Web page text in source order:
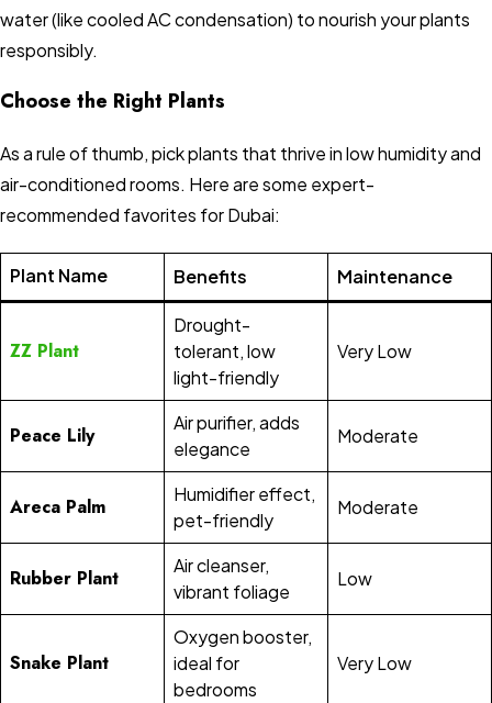
water (like cooled AC condensation) to nourish your plants
responsibly.
Choose the Right Plants
As a rule of thumb, pick plants that thrive in low humidity and
air-conditioned rooms. Here are some expert-
recommended favorites for Dubai:
Plant Name Benefits Maintenance
ZZ Plant
Drought-
tolerant, low
light-friendly
Very Low
Peace Lily
Air purifier, adds
elegance
Moderate
Areca Palm
Humidifier effect,
pet-friendly
Moderate
Rubber Plant
Air cleanser,
vibrant foliage
Low
Snake Plant
Oxygen booster,
ideal for
bedrooms
Very Low